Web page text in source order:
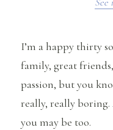
See
I’m a happy thirty
family, great
passion, but you
really, really
you may be too.